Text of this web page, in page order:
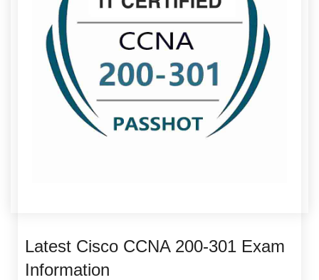
Latest Cisco CCNA 200-301 Exam
Information